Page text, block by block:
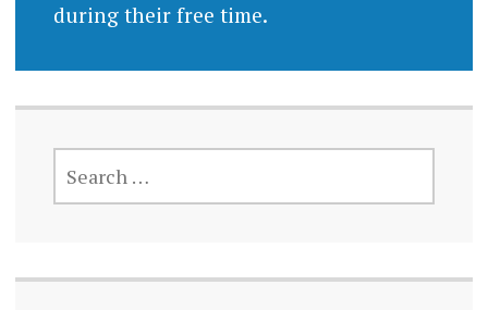
during their free time.
FOR: